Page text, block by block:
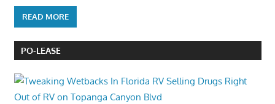
READ MORE
PO-LEASE